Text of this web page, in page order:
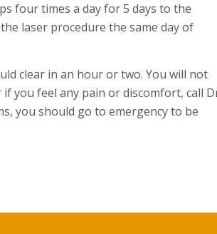
four times a day for 5 days to the
laser procedure the same day of
clear in an hour or two. You will not
you feel any pain or discomfort, call
you should go to emergency to be